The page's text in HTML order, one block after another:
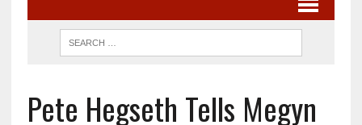
Pete Hegseth Tells Megyn